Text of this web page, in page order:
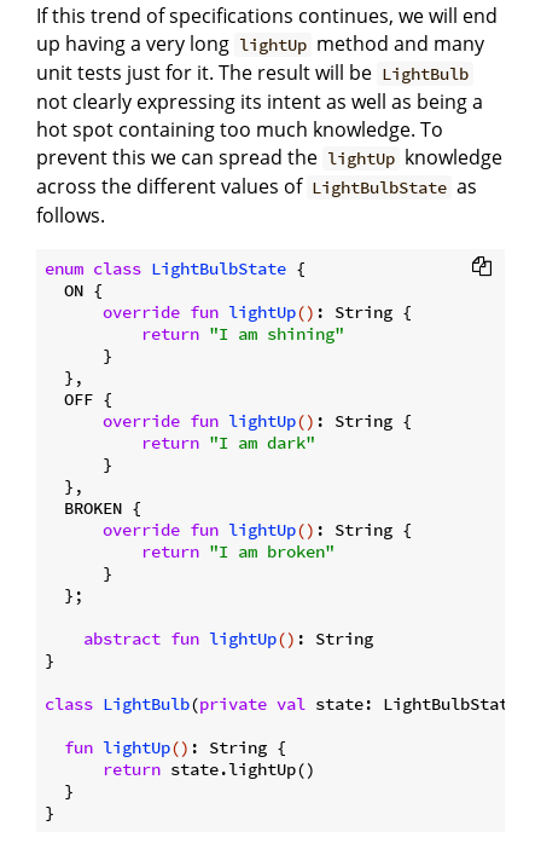
If this trend of specifications continues, we will end
up having a very long lightUp method and many
unit tests just for it. The result will be LightBulb
not clearly expressing its intent as well as being a
hot spot containing too much knowledge. To
prevent this we can spread the lightUp knowledge
across the different values of LightBulbState as
follows.
enum class LightBulbState {
  ON {
override fun lightUp() : String {
return "I am shining"
      }
  },
  OFF {
override fun lightUp() : String {
return "I am dark"
      }
  },
  BROKEN {
override fun lightUp() : String {
return "I am broken"
      }
  };
abstract fun lightUp() : String
}
class LightBulb(private val state: LightBulbState)
fun lightUp() : String {
return state.lightUp()
  }